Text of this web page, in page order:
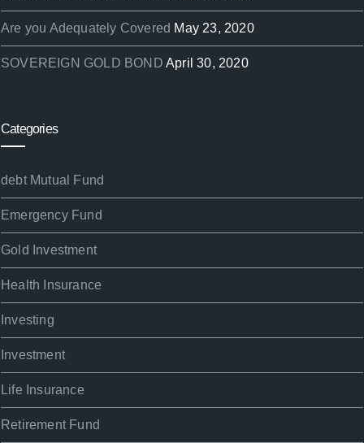
Are you Adequately Covered May 23, 2020
SOVEREIGN GOLD BOND April 30, 2020
Categories
debt Mutual Fund
Emergency Fund
Gold Investment
Health Insurance
Investing
Investment
Life Insurance
Retirement Fund